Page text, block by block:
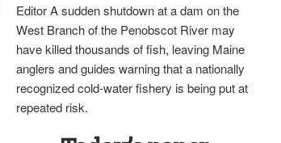
Editor A sudden shutdown at a dam on the
West Branch of the Penobscot River may
have killed thousands of fish, leaving Maine
anglers and guides warning that a nationally
recognized cold-water fishery is being put at
repeated risk.